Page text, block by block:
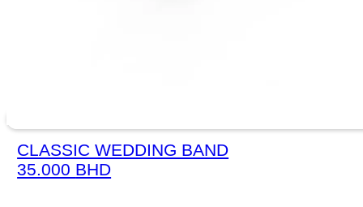
CLASSIC WEDDING BAND
35.000 BHD